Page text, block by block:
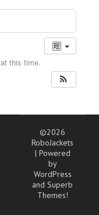
this time.
©2026
RoboJackets
| Powered
by
WordPress
andSuperb
Themes!